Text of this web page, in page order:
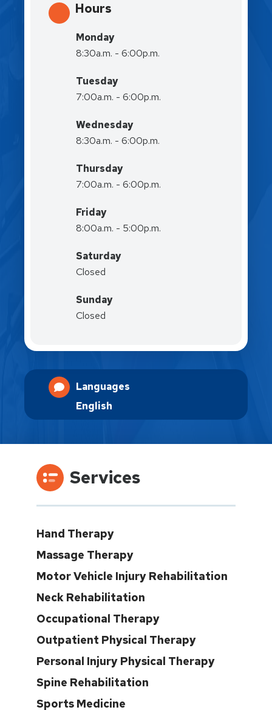
Hours
Monday
8:30a.m. - 6:00p.m.
Tuesday
7:00a.m. - 6:00p.m.
Wednesday
8:30a.m. - 6:00p.m.
Thursday
7:00a.m. - 6:00p.m.
Friday
8:00a.m. - 5:00p.m.
Saturday
Closed
Sunday
Closed
Languages
English
Services
Hand Therapy
Massage Therapy
Motor Vehicle Injury Rehabilitation
Neck Rehabilitation
Occupational Therapy
Outpatient Physical Therapy
Personal Injury Physical Therapy
Spine Rehabilitation
Sports Medicine